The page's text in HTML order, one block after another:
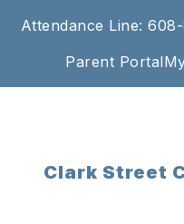
Attendance Line:
Parent Portal
Clark Street